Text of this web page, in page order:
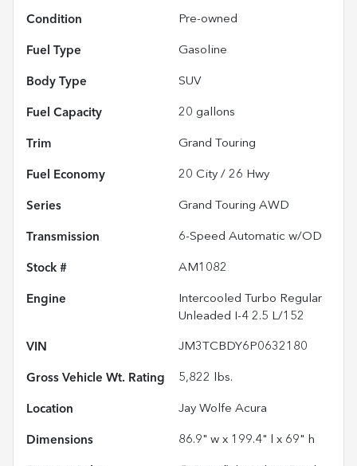
Condition Pre-owned
Fuel Type Gasoline
Body Type SUV
Fuel Capacity 20 gallons
Trim Grand Touring
Fuel Economy 20 City / 26 Hwy
Series Grand Touring AWD
Transmission 6-Speed Automatic w/OD
Stock # AM1082
Engine
Intercooled Turbo Regular
Unleaded I-4 2.5 L/152
VIN JM3TCBDY6P0632180
Gross Vehicle Wt. Rating 5,822 lbs.
Location Jay Wolfe Acura
Dimensions 86.9" w x 199.4" l x 69" h